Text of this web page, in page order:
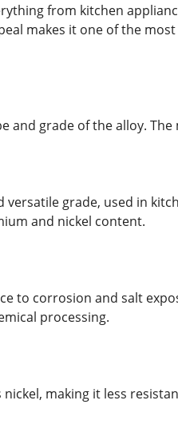
from kitchen
makes it one of the
and grade of the alloy.
versatile grade, used in
and nickel content.
to corrosion and salt
processing.
nickel, making it less